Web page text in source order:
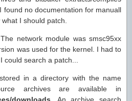
found no documentation for manuall
I should patch.
network module was smsc95xx
was used for the kernel. I had to
search a patch...
in a directory with the name
archives are available in